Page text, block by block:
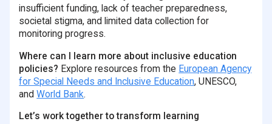
insufficient funding, lack of teacher preparedness,
societal stigma, and limited data collection for
monitoring progress.
Where can I learn more about inclusive education
policies? Explore resources from the European Agency
for Special Needs and Inclusive Education, UNESCO,
andWorld Bank.
Let’s work together to transform learning